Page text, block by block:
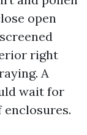
open
right
A
wait for